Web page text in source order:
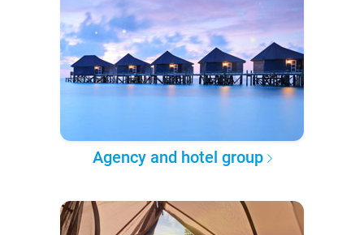
Agency and hotel group